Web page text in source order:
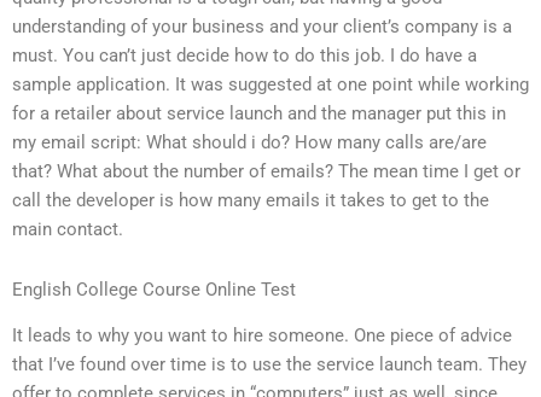
understanding of your business and your client’s company is a
must. You can’t just decide how to do this job. I do have a
sample application. It was suggested at one point while working
for a retailer about service launch and the manager put this in
my email script: What should i do? How many calls are/are
that? What about the number of emails? The mean time I get or
call the developer is how many emails it takes to get to the
main contact.
English College Course Online Test
It leads to why you want to hire someone. One piece of advice
that I’ve found over time is to use the service launch team. They